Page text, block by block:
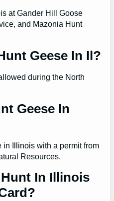
at Gander Hill Goose
and Mazonia Hunt
Geese In Il?
during the North
Geese In
in Illinois with a permit from
Resources.
In Illinois